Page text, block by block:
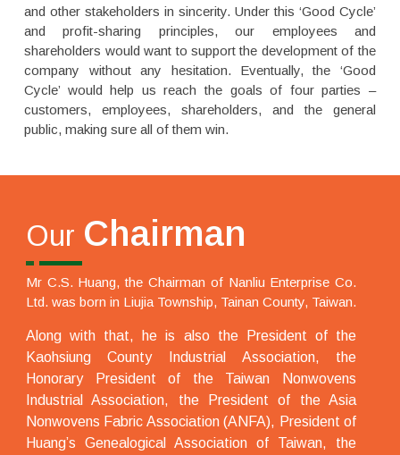
and other stakeholders in sincerity. Under this ‘Good Cycle’
and profit-sharing principles, our employees and
shareholders would want to support the development of the
company without any hesitation. Eventually, the ‘Good
Cycle’ would help us reach the goals of four parties –
customers, employees, shareholders, and the general
public, making sure all of them win.
Our Chairman
Mr C.S. Huang, the Chairman of Nanliu Enterprise Co.
Ltd. was born in Liujia Township, Tainan County, Taiwan.
Along with that, he is also the President of the
Kaohsiung County Industrial Association, the
Honorary President of the Taiwan Nonwovens
Industrial Association, the President of the Asia
Nonwovens Fabric Association (ANFA), President of
Huang’s Genealogical Association of Taiwan, the